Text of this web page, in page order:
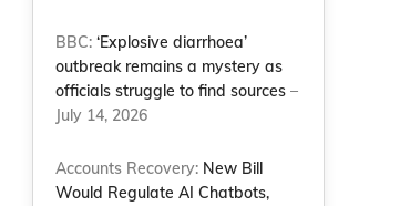
BBC:‘Explosive diarrhoea’
outbreak remains a mystery as
officials struggle to find sources –
July 14, 2026
Accounts Recovery: New Bill
Would Regulate AI Chatbots,